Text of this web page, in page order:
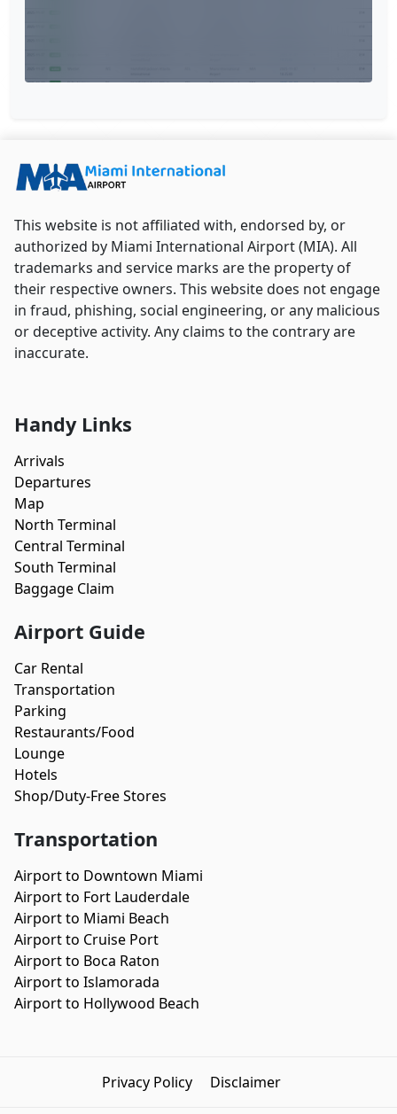
This website is not affiliated with, endorsed by, or
authorized by Miami International Airport (MIA). All
trademarks and service marks are the property of
their respective owners. This website does not engage
in fraud, phishing, social engineering, or any malicious
or deceptive activity. Any claims to the contrary are
inaccurate.
Handy Links
Arrivals
Departures
Map
North Terminal
Central Terminal
South Terminal
Baggage Claim
Airport Guide
Car Rental
Transportation
Parking
Restaurants/Food
Lounge
Hotels
Shop/Duty-Free Stores
Transportation
Airport to Downtown Miami
Airport to Fort Lauderdale
Airport to Miami Beach
Airport to Cruise Port
Airport to Boca Raton
Airport to Islamorada
Airport to Hollywood Beach
Privacy Policy Disclaimer